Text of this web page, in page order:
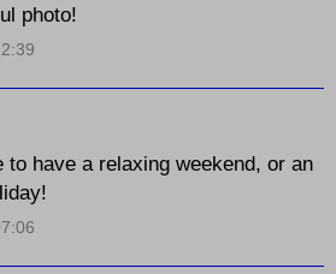
photo!
to have a relaxing weekend, or an